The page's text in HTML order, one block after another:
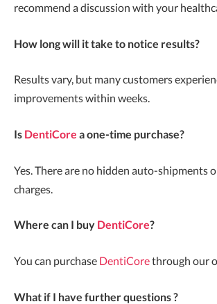
recommend a discussion with your
How long will it take to notice results?
Results vary, but many customers
improvements within weeks.
Is DentiCore a one-time purchase?
Yes. There are no hidden auto-shipments
charges.
Where can I buy DentiCore?
You can purchase DentiCorethrough our
What if I have further questions ?